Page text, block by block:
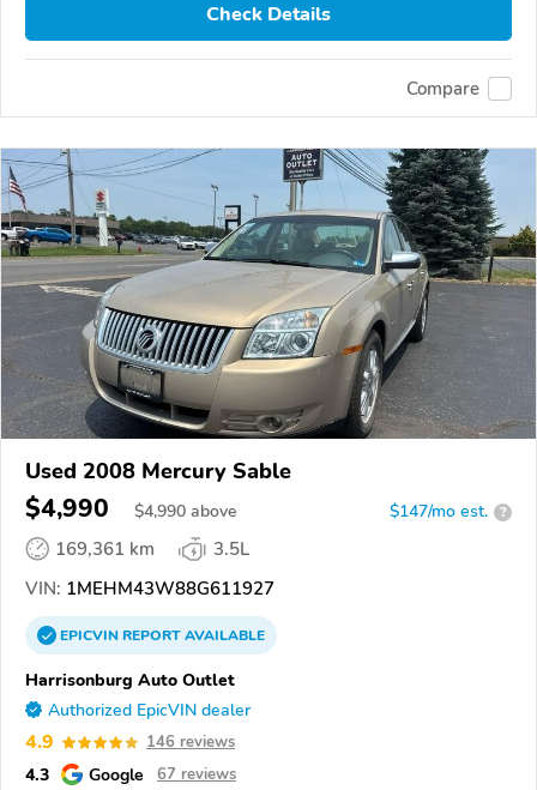
Check Details
Compare
Used 2008 Mercury Sable
$4,990 $4,990 above $147/mo est. ?
169,361 km
3.5L
VIN: 1MEHM43W88G611927
EPICVINREPORTAVAILABLE
Harrisonburg Auto Outlet
Authorized EpicVIN dealer
4.9 146 reviews
4.3 Google 67 reviews